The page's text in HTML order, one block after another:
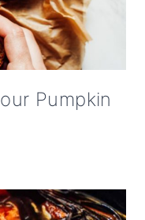
Pumpkin